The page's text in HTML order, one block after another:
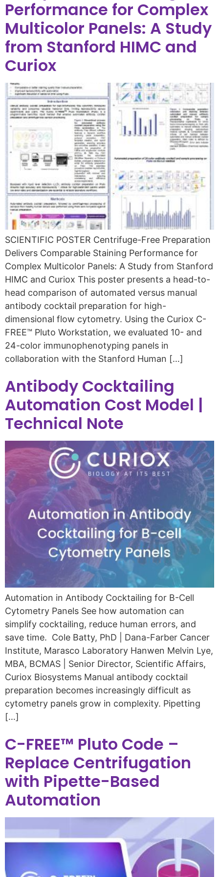
Performance for Complex
Multicolor Panels: A Study
from Stanford HIMC and
Curiox
SCIENTIFIC POSTER Centrifuge-Free Preparation
Delivers Comparable Staining Performance for
Complex Multicolor Panels: A Study from Stanford
HIMC and Curiox This poster presents a head-to-
head comparison of automated versus manual
antibody cocktail preparation for high-
dimensional flow cytometry. Using the Curiox C-
FREE™ Pluto Workstation, we evaluated 10- and
24-color immunophenotyping panels in
collaboration with the Stanford Human […]
Antibody Cocktailing
Automation Cost Model |
Technical Note
Automation in Antibody Cocktailing for B-Cell
Cytometry Panels See how automation can
simplify cocktailing, reduce human errors, and
save time. Cole Batty, PhD | Dana-Farber Cancer
Institute, Marasco Laboratory Hanwen Melvin Lye,
MBA, BCMAS | Senior Director, Scientific Affairs,
Curiox Biosystems Manual antibody cocktail
preparation becomes increasingly difficult as
cytometry panels grow in complexity. Pipetting
[…]
C-FREE™ Pluto Code –
Replace Centrifugation
with Pipette-Based
Automation